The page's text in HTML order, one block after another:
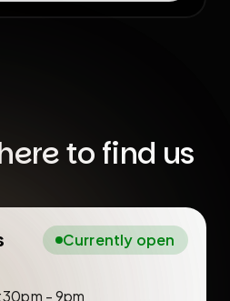
to find us
Currently open
- 9pm